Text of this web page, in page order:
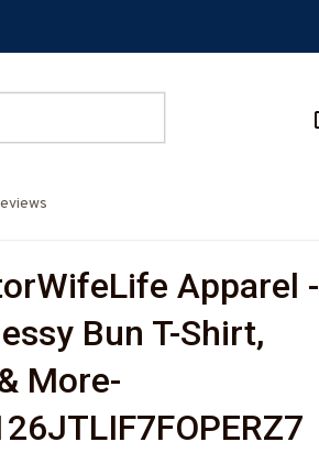
Apparel -
Bun T-Shirt,
More-